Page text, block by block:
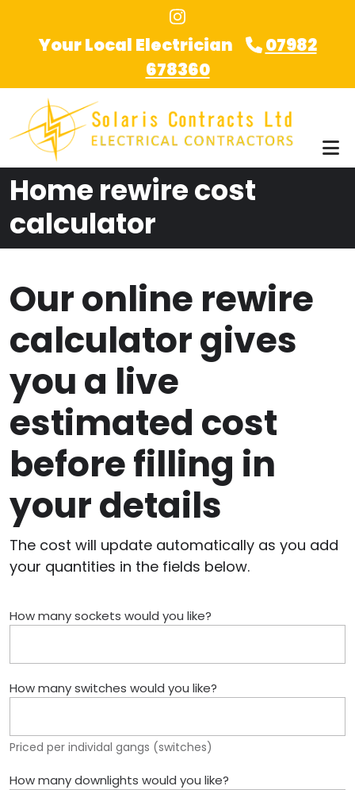
Your Local Electrician
07982
678360
Home rewire cost
calculator
Our online rewire
calculator gives
you a live
estimated cost
before filling in
your details
The cost will update automatically as you add
your quantities in the fields below.
How many sockets would you like?
How many switches would you like?
Priced per individal gangs (switches)
How many downlights would you like?